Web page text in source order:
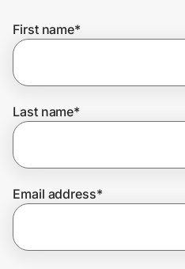
Get the extension
Join Us
First name*
Last name*
Email address*